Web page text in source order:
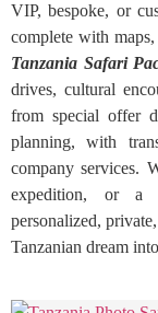
VIP, bespoke, or
complete with
Tanzania Safari
drives, cultural
from special offer
planning, with
company services.
expedition, or a
personalized,
Tanzanian dream